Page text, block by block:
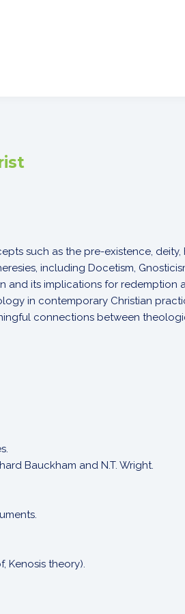
such as the pre-existence, deity,
including Docetism,
and its implications for redemption
in contemporary Christian
connections between
Bauckham and N.T. Wright.
Kenosis theory).